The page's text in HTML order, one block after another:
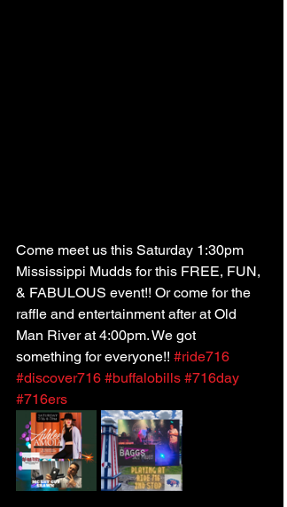
Come meet us this Saturday 1:30pm
Mississippi Mudds for this FREE, FUN,
& FABULOUS event!! Or come for the
raffle and entertainment after at Old
Man River at 4:00pm. We got
something for everyone!! #ride716
#discover716 #buffalobills #716day
#716ers